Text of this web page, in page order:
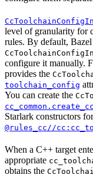
level of granularity for
rules. By default,
configure it manually.
provides the
toolchain_config
You can create the
Starlark constructors
@rules_cc//
When a C++ target
appropriate
obtains the